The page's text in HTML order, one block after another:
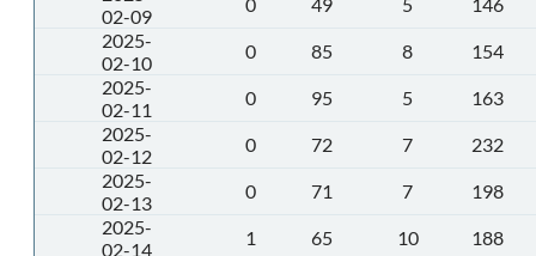
02-09
2025-
02-10
0 85 8
154
2025-
02-11
0 95 5
163
2025-
02-12
0 72 7
232
2025-
02-13
0 71 7
198
2025-
02-14
1 65 10
188